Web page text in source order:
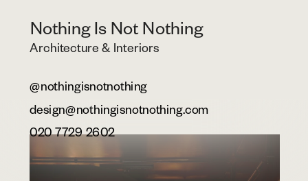
Nothing Is Not Nothing
Architecture & Interiors
@nothingisnotnothing
design@nothingisnotnothing.com
020 7729 2602